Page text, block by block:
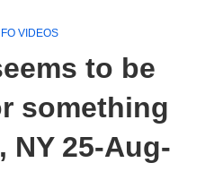
VIDEOS
to be
something
NY 25-Aug-